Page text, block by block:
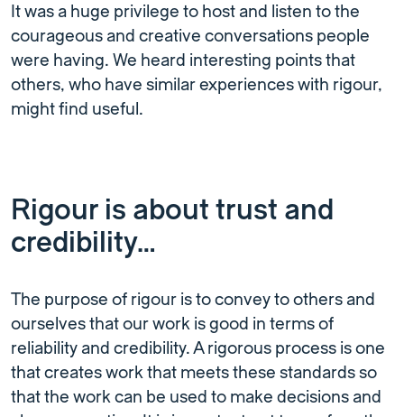
It was a huge privilege to host and listen to the
courageous and creative conversations people
were having. We heard interesting points that
others, who have similar experiences with rigour,
might find useful.
Rigour is about trust and
credibility…
The purpose of rigour is to convey to others and
ourselves that our work is good in terms of
reliability and credibility. A rigorous process is one
that creates work that meets these standards so
that the work can be used to make decisions and